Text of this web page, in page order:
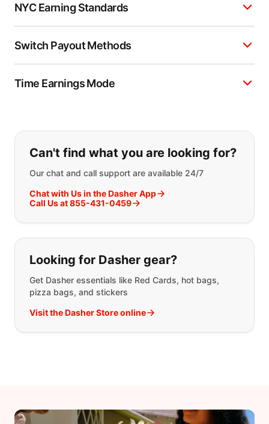
NYC Earning Standards
Switch Payout Methods
Time Earnings Mode
If you can't find what you are
Can't find what you are looking for?
Our chat and call support are available 24/7
Chat with Us in the Dasher App
Call Us at 855-431-0459
Looking for Dasher gear?
Get Dasher essentials like Red Cards, hot bags,
pizza bags, and stickers
Visit the Dasher Store online